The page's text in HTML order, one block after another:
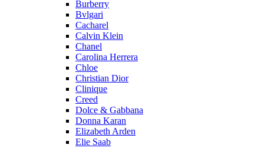
Burberry
Bvlgari
Cacharel
Calvin Klein
Chanel
Carolina Herrera
Chloe
Christian Dior
Clinique
Creed
Dolce & Gabbana
Donna Karan
Elizabeth Arden
Elie Saab